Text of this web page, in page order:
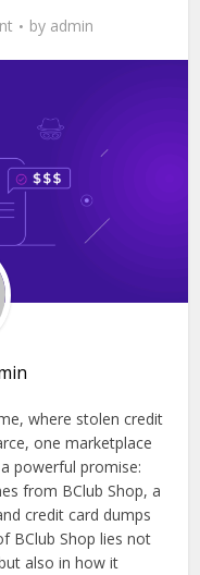
by admin
where stolen credit
one marketplace
powerful promise:
from BClub Shop, a
credit card dumps
BClub Shop lies not
also in how it